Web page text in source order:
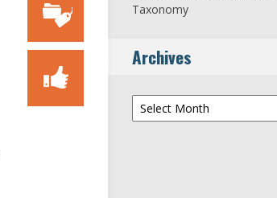
Taxonomy
Archives
Archives